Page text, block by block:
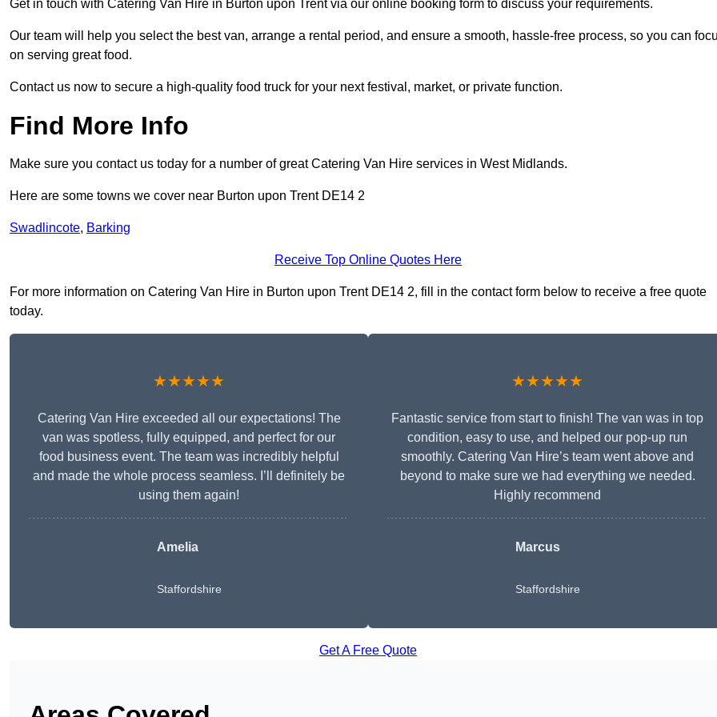
Get in touch with Catering Van Hire in Burton upon Trent via our online booking form to discuss your requirements.
Our team will help you select the best van, arrange a rental period, and ensure a smooth, hassle-free process, so you can
on serving great food.
Contact us now to secure a high-quality food truck for your next festival, market, or private function.
Find More Info
Make sure you contact us today for a number of great Catering Van Hire services in West Midlands.
Here are some towns we cover near Burton upon Trent DE14 2
Swadlincote, Barking
Receive Top Online Quotes Here
For more information on Catering Van Hire in Burton upon Trent DE14 2, fill in the contact form below to receive a free quote
today.
★★★★★
Catering Van Hire exceeded all our expectations! The
van was spotless, fully equipped, and perfect for our
food business event. The team was incredibly helpful
and made the whole process seamless. I’ll definitely be
using them again!
Amelia
Staffordshire
★★★★★
Fantastic service from start to finish! The van was in top
condition, easy to use, and helped our pop-up run
smoothly. Catering Van Hire’s team went above and
beyond to make sure we had everything we needed.
Highly recommend
Marcus
Staffordshire
Get A Free Quote